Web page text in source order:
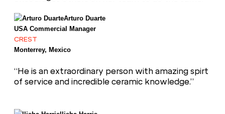
Arturo Duarte
USA Commercial Manager
CREST
Monterrey, Mexico
“He is an extraordinary person with amazing spirt
of service and incredible ceramic knowledge.”